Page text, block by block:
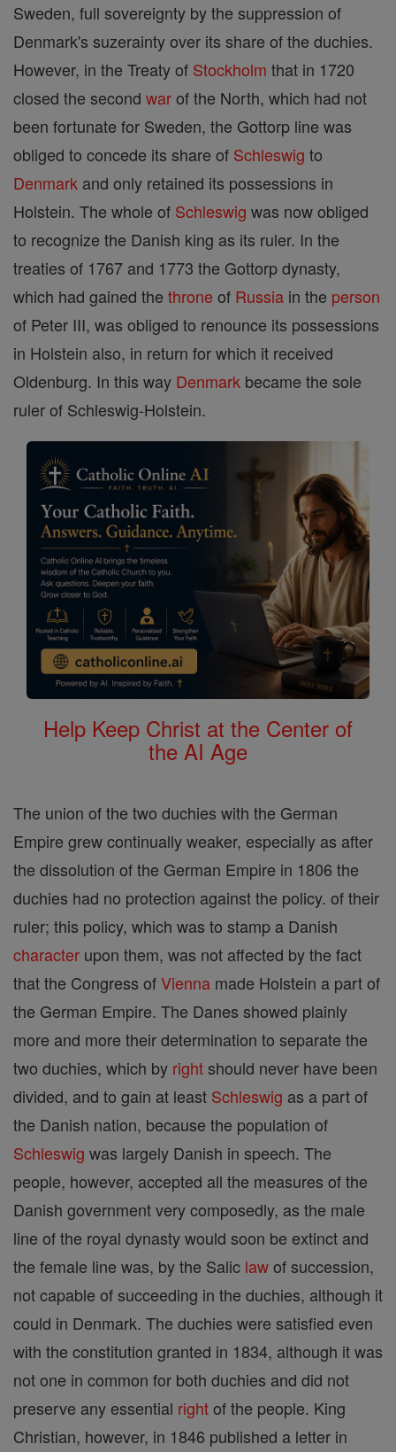
Sweden, full sovereignty by the suppression of
Denmark's suzerainty over its share of the duchies.
However, in the Treaty of Stockholm that in 1720
closed the second warof the North, which had not
been fortunate for Sweden, the Gottorp line was
obliged to concede its share of Schleswig to
Denmark and only retained its possessions in
Holstein. The whole of Schleswig was now obliged
to recognize the Danish king as its ruler. In the
treaties of 1767 and 1773 the Gottorp dynasty,
which had gained the throne of Russia in the person
of Peter III, was obliged to renounce its possessions
in Holstein also, in return for which it received
Oldenburg. In this way Denmark became the sole
ruler of Schleswig-Holstein.
Help Keep Christ at the Center of
the AI Age
The union of the two duchies with the German
Empire grew continually weaker, especially as after
the dissolution of the German Empire in 1806 the
duchies had no protection against the policy. of their
ruler; this policy, which was to stamp a Danish
character upon them, was not affected by the fact
that the Congress ofVienna made Holstein a part of
the German Empire. The Danes showed plainly
more and more their determination to separate the
two duchies, which by rightshould never have been
divided, and to gain at least Schleswig as a part of
the Danish nation, because the population of
Schleswig was largely Danish in speech. The
people, however, accepted all the measures of the
Danish government very composedly, as the male
line of the royal dynasty would soon be extinct and
the female line was, by the Salic lawof succession,
not capable of succeeding in the duchies, although it
could in Denmark. The duchies were satisfied even
with the constitution granted in 1834, although it was
not one in common for both duchies and did not
preserve any essential rightof the people. King
Christian, however, in 1846 published a letter in